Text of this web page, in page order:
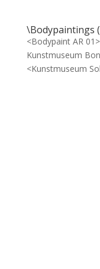
\Bodypaintings
<Bodypaint AR
Kunstmuseum
<Kunstmuseum